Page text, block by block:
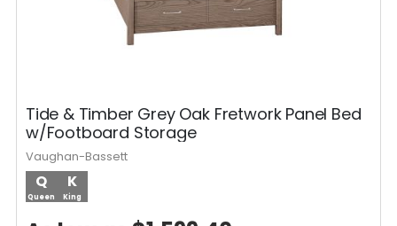
Tide & Timber Grey Oak Fretwork Panel Bed
w/Footboard Storage
Q
Queen
K
King
Vaughan-Bassett